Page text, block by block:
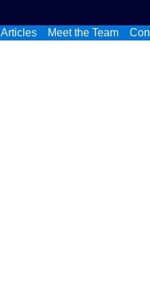
Articles Meet the Team